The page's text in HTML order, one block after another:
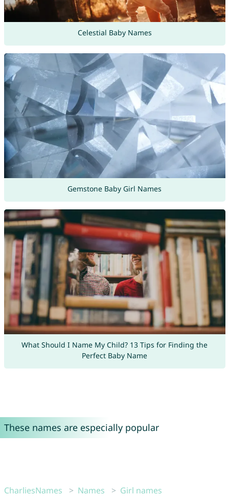
Celestial Baby Names
Gemstone Baby Girl Names
What Should I Name My Child? 13 Tips for Finding the
Perfect Baby Name
These names are especially popular
CharliesNames Names
Girl names